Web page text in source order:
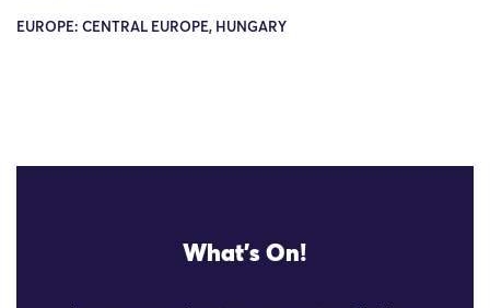
EUROPE: CENTRAL EUROPE, HUNGARY
What's On!